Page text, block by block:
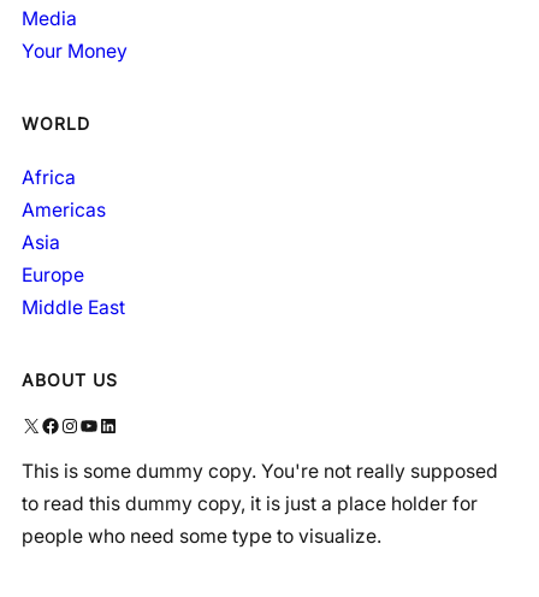
Media
Your Money
WORLD
Africa
Americas
Asia
Europe
Middle East
ABOUT US
X Facebook Instagram YouTube LinkedIn
This is some dummy copy. You're not really supposed
to read this dummy copy, it is just a place holder for
people who need some type to visualize.